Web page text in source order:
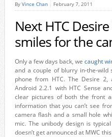
By Vince Chan February 7, 2011
Next HTC
smiles for the
Only a few days back, we caught
and a couple of blurry in-the-
phone from HTC. The Desire
Android 2.2.1 with HTC Sense
clear pictures of both the front
information that you can’t see
camera flash and a small hole
mic. The unibody design is
doesn’t get announced at MWC